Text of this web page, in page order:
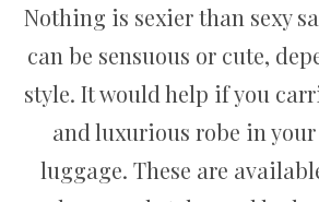
Nothing is sexier than sexy
can be sensuous or cute,
style. It would help if you
and luxurious robe in
luggage. These are